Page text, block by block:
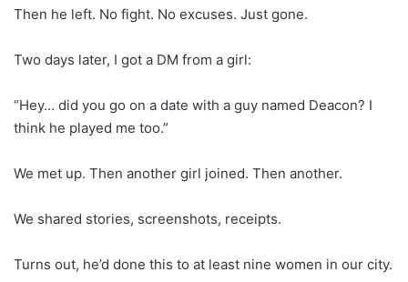
Then he left. No fight. No excuses. Just gone.
Two days later, I got a DM from a girl:
“Hey… did you go on a date with a guy named Deacon? I
think he played me too.”
We met up. Then another girl joined. Then another.
We shared stories, screenshots, receipts.
Turns out, he’d done this to at least nine women in our city.